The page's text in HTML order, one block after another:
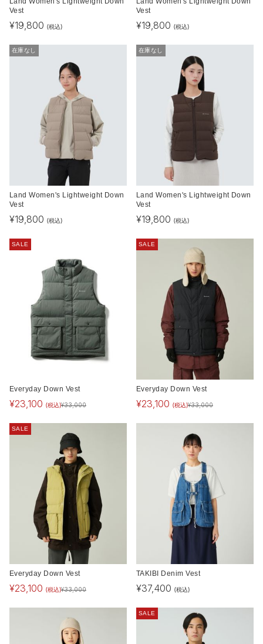
Vest
¥19,800 (税込)
Vest
¥19,800 (税込)
在庫なし
Land Women's Lightweight Down
Vest
¥19,800 (税込)
在庫なし
Land Women's Lightweight Down
Vest
¥19,800 (税込)
SALE
Everyday Down Vest
¥23,100 (税込)¥33,000
SALE
Everyday Down Vest
¥23,100 (税込)¥33,000
SALE
Everyday Down Vest
¥23,100 (税込)¥33,000
TAKIBI Denim Vest
¥37,400 (税込)
SALE